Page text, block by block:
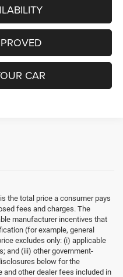
CAR
the total price a consumer pays
fees and charges. The
manufacturer incentives that
(for example, general
excludes only: (i) applicable
and (iii) other government-
below for the
other dealer fees included in